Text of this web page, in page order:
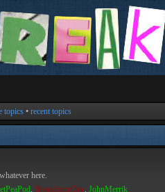
topics • recent topics
here.
, BreakforceOne, JohnMerrik